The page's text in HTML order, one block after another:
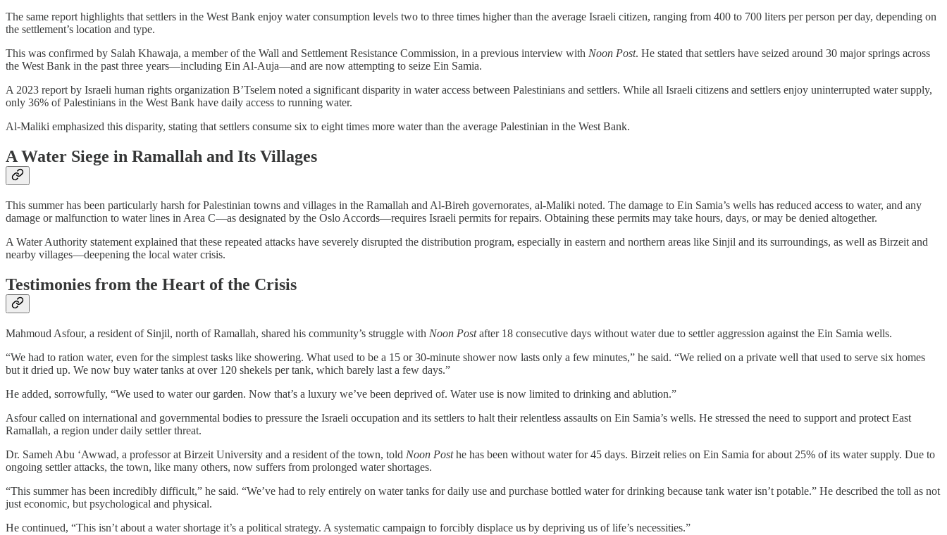
The same report highlights that settlers in the West Bank enjoy water consumption levels two to three times higher than the average Israeli citizen, ranging from 400 to 700 liters per person per day, depending on
the settlement’s location and type.
This was confirmed by Salah Khawaja, a member of the Wall and Settlement Resistance Commission, in a previous interview with Noon Post. He stated that settlers have seized around 30 major springs across
the West Bank in the past three years—including Ein Al-Auja—and are now attempting to seize Ein Samia.
A 2023 report by Israeli human rights organization B’Tselem noted a significant disparity in water access between Palestinians and settlers. While all Israeli citizens and settlers enjoy uninterrupted water supply,
only 36% of Palestinians in the West Bank have daily access to running water.
Al-Maliki emphasized this disparity, stating that settlers consume six to eight times more water than the average Palestinian in the West Bank.
A Water Siege in Ramallah and Its Villages
This summer has been particularly harsh for Palestinian towns and villages in the Ramallah and Al-Bireh governorates, al-Maliki noted. The damage to Ein Samia’s wells has reduced access to water, and any
damage or malfunction to water lines in Area C—as designated by the Oslo Accords—requires Israeli permits for repairs. Obtaining these permits may take hours, days, or may be denied altogether.
A Water Authority statement explained that these repeated attacks have severely disrupted the distribution program, especially in eastern and northern areas like Sinjil and its surroundings, as well as Birzeit and
nearby villages—deepening the local water crisis.
Testimonies from the Heart of the Crisis
Mahmoud Asfour, a resident of Sinjil, north of Ramallah, shared his community’s struggle with Noon Postafter 18 consecutive days without water due to settler aggression against the Ein Samia wells.
“We had to ration water, even for the simplest tasks like showering. What used to be a 15 or 30-minute shower now lasts only a few minutes,” he said. “We relied on a private well that used to serve six homes
but it dried up. We now buy water tanks at over 120 shekels per tank, which barely last a few days.”
He added, sorrowfully, “We used to water our garden. Now that’s a luxury we’ve been deprived of. Water use is now limited to drinking and ablution.”
Asfour called on international and governmental bodies to pressure the Israeli occupation and its settlers to halt their relentless assaults on Ein Samia’s wells. He stressed the need to support and protect East
Ramallah, a region under daily settler threat.
Dr. Sameh Abu ‘Awwad, a professor at Birzeit University and a resident of the town, told Noon Posthe has been without water for 45 days. Birzeit relies on Ein Samia for about 25% of its water supply. Due to
ongoing settler attacks, the town, like many others, now suffers from prolonged water shortages.
“This summer has been incredibly difficult,” he said. “We’ve had to rely entirely on water tanks for daily use and purchase bottled water for drinking because tank water isn’t potable.” He described the toll as not
just economic, but psychological and physical.
He continued, “This isn’t about a water shortage it’s a political strategy. A systematic campaign to forcibly displace us by depriving us of life’s necessities.”